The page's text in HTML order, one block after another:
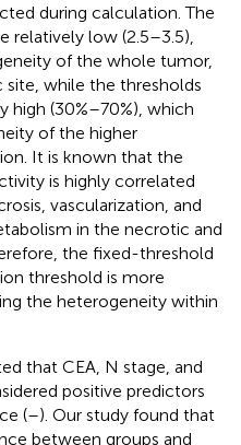
during calculation. The
relatively low (2.5–3.5),
of the whole tumor,
while the thresholds
high (30%–70%), which
of the higher
It is known that the
is highly correlated
vascularization, and
in the necrotic and
the fixed-threshold
threshold is more
the heterogeneity within
that CEA, N stage, and
positive predictors
(–). Our study found that
between groups and